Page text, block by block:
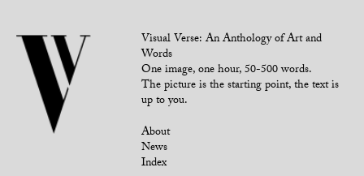
Visual Verse: An Anthology of Art and
Words
One image, one hour, 50-500 words.
The picture is the starting point, the text is
up to you.
About
News
Index